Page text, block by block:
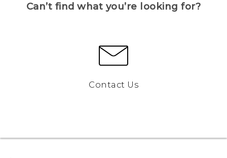
Can’t find what you’re looking for?
Contact Us